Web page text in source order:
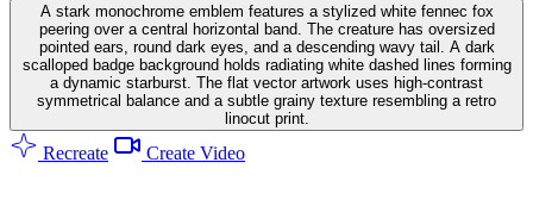
A stark monochrome emblem features a stylized white fennec fox
peering over a central horizontal band. The creature has oversized
pointed ears, round dark eyes, and a descending wavy tail. A dark
scalloped badge background holds radiating white dashed lines forming
a dynamic starburst. The flat vector artwork uses high-contrast
symmetrical balance and a subtle grainy texture resembling a retro
linocut print.
Recreate Create Video